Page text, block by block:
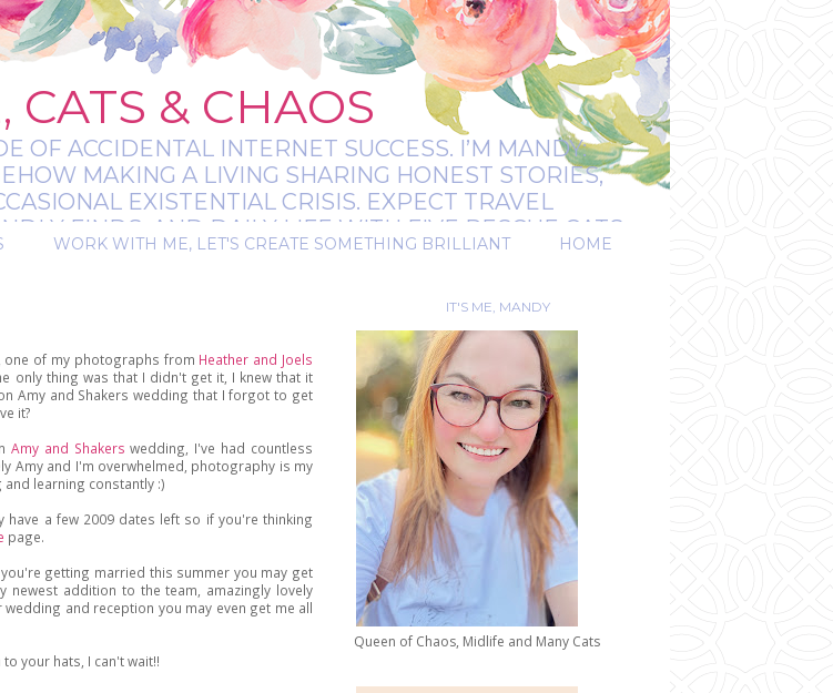
CATS & CHAOS
OF ACCIDENTAL INTERNET SUCCESS. I’M MANDY:
MAKING A LIVING SHARING HONEST STORIES,
EXISTENTIAL CRISIS. EXPECT TRAVEL
FINDS, AND DAILY LIFE WITH FIVE RESCUE CATS.
BIT MAGICAL, AND ALWAYS REAL.
WORK WITH ME, LET'S CREATE SOMETHING BRILLIANT HOME
one of my photographs from Heather and Joels
only thing was that I didn't get it, I knew that it
Amy and Shakers wedding that I forgot to get
it?
Amy and Shakers wedding, I've had countless
Amy and I'm overwhelmed, photography is my
learning constantly :)
a few 2009 dates left so if you're thinking
page.
getting married this summer you may get
newest addition to the team, amazingly lovely
and reception you may even get me all
your hats, I can't wait!!
IT'S ME, MANDY
Queen of Chaos, Midlife and Many Cats